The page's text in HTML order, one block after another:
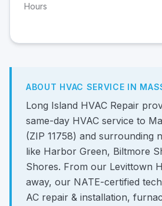
Hours
ABOUT HVAC SERVICE IN
Long Island HVAC Repair
same-day HVAC service to
(ZIP 11758) and surrounding
like Harbor Green, Biltmore
Shores. From our Levittown
away, our NATE-certified
AC repair & installation,